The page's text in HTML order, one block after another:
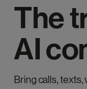
The
AI
Bring calls, texts,